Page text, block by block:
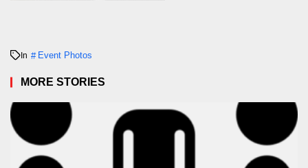
In Event Photos
MORE STORIES